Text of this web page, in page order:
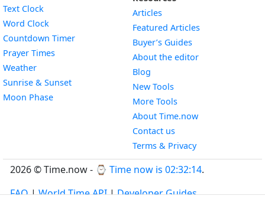
Text Clock
Word Clock
Countdown TimerWidget
Prayer Times
WeatherWidget
Sunrise & SunsetWidget
Moon PhaseWidget
Articles
Featured Articles
Buyer’s Guides
About the editor
Blog
New Tools
More Tools
About Time.now
Contact us
Terms & Privacy
2026 © Time.now - ⌚ Time now is 02:32:15.
FAQ|World Time API|Developer Guides